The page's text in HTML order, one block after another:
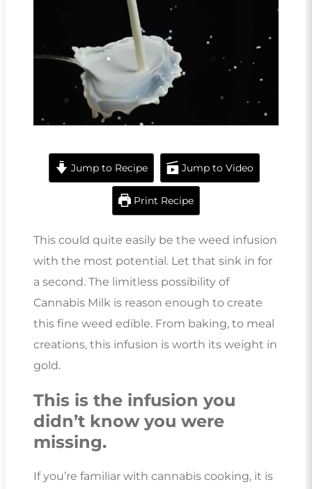
Jump to Recipe Jump to Video
Print Recipe
This could quite easily be the weed infusion
with the most potential. Let that sink in for
a second. The limitless possibility of
Cannabis Milk is reason enough to create
this fine weed edible. From baking, to meal
creations, this infusion is worth its weight in
gold.
This is the infusion you
didn’t know you were
missing.
If you’re familiar with cannabis cooking, it is